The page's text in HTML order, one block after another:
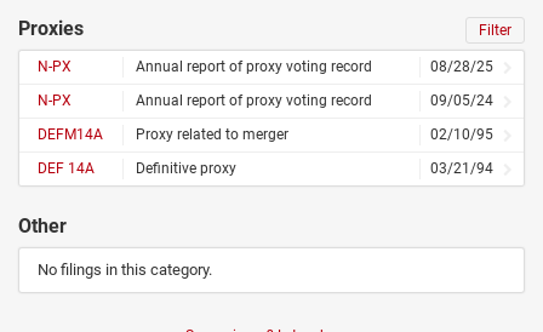
Proxies Filter
N-PX Annual report of proxy voting record
08/28/25
N-PX
Annual report of proxy voting record
09/05/24
DEFM14A
Proxy related to merger
02/10/95
DEF 14A
Definitive proxy 03/21/94
Other
No filings in this category.